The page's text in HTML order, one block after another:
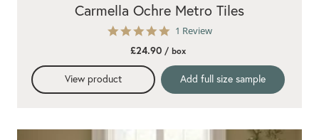
5.0
rating
1 Review
Carmella Ochre Metro Tiles
£24.90 / box
View product Add full size sample